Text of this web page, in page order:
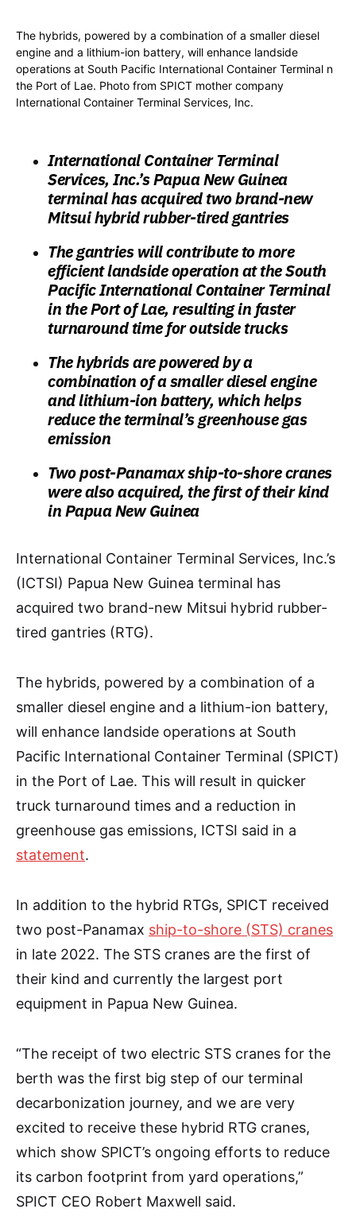
The hybrids, powered by a combination of a smaller diesel
engine and a lithium-ion battery, will enhance landside
operations at South Pacific International Container Terminal n
the Port of Lae. Photo from SPICT mother company
International Container Terminal Services, Inc.
International Container Terminal
Services, Inc.’s Papua New Guinea
terminal has acquired two brand-new
Mitsui hybrid rubber-tired gantries
The gantries will contribute to more
efficient landside operation at the South
Pacific International Container Terminal
in the Port of Lae, resulting in faster
turnaround time for outside trucks
The hybrids are powered by a
combination of a smaller diesel engine
and lithium-ion battery, which helps
reduce the terminal’s greenhouse gas
emission
Two post-Panamax ship-to-shore cranes
were also acquired, the first of their kind
in Papua New Guinea
International Container Terminal Services, Inc.’s
(ICTSI) Papua New Guinea terminal has
acquired two brand-new Mitsui hybrid rubber-
tired gantries (RTG).
The hybrids, powered by a combination of a
smaller diesel engine and a lithium-ion battery,
will enhance landside operations at South
Pacific International Container Terminal (SPICT)
in the Port of Lae. This will result in quicker
truck turnaround times and a reduction in
greenhouse gas emissions, ICTSI said in a
statement.
In addition to the hybrid RTGs, SPICT received
two post-Panamax ship-to-shore (STS) cranes
in late 2022. The STS cranes are the first of
their kind and currently the largest port
equipment in Papua New Guinea.
“The receipt of two electric STS cranes for the
berth was the first big step of our terminal
decarbonization journey, and we are very
excited to receive these hybrid RTG cranes,
which show SPICT’s ongoing efforts to reduce
its carbon footprint from yard operations,”
SPICT CEO Robert Maxwell said.